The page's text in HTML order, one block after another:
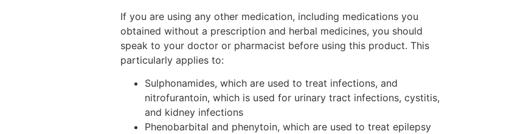
If you are using any other medication, including medications you
obtained without a prescription and herbal medicines, you should
speak to your doctor or pharmacist before using this product. This
particularly applies to:
Sulphonamides, which are used to treat infections, and
nitrofurantoin, which is used for urinary tract infections, cystitis,
and kidney infections
Phenobarbital and phenytoin, which are used to treat epilepsy